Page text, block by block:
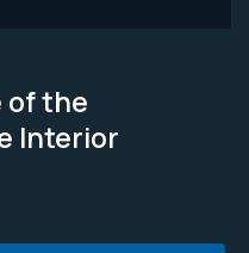
of the
Interior